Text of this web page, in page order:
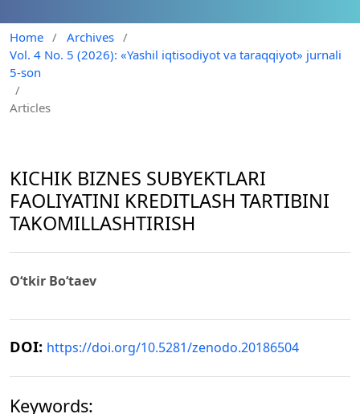
Home / Archives /
Vol. 4 No. 5 (2026): «Yashil iqtisodiyot va taraqqiyot» jurnali
5-son
/
Articles
KICHIK BIZNES SUBYEKTLARI
FAOLIYATINI KREDITLASH TARTIBINI
TAKOMILLASHTIRISH
O‘tkir Bo‘taev
DOI: https://doi.org/10.5281/zenodo.20186504
Keywords: